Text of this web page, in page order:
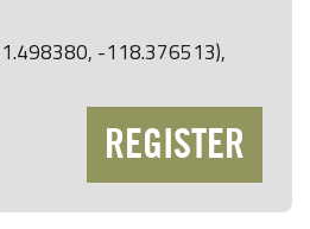
-118.376513),
REGISTER